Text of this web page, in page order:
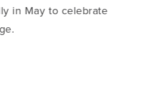
in May to celebrate